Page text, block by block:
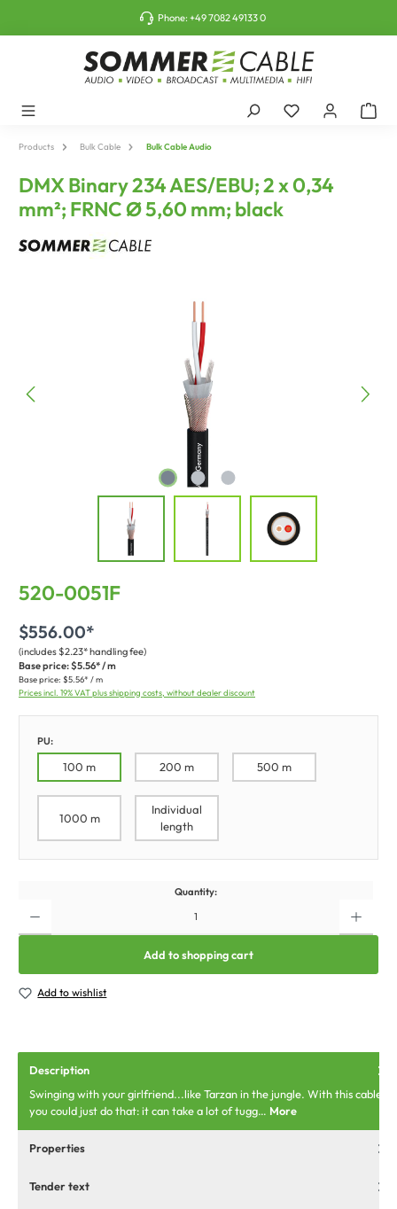
Phone:+49 7082 49133 0
Products Bulk Cable Bulk Cable Audio
DMX Binary 234 AES/EBU; 2 x 0,34
mm²; FRNC Ø 5,60 mm; black
520-0051F
$556.00*
(includes $2.23* handling fee)
Base price:$5.56* / m
Base price: $5.56* / m
Prices incl. 19% VAT plus shipping costs, without dealer discount
PU:
100 m 200 m 500 m
1000 m
Individual
length
Quantity:
Add to shopping cart
Add to wishlist
Description
Swinging with your girlfriend...like Tarzan in the jungle. With this cable
you could just do that: it can take a lot of tugg… More
Properties
Tender text